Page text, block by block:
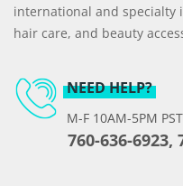
international and specialty
hair care, and beauty
NEED HELP?
M-F 10AM-5PM PST
760-636-6923,